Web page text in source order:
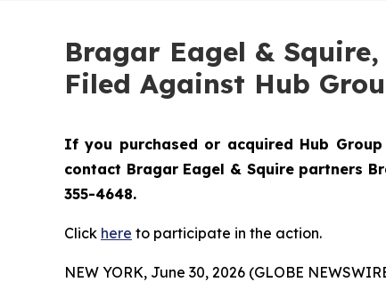
Bragar Eagel &
Filed Against Hub
If you purchased or acquired Hub
contact Bragar Eagel & Squire partners
355-4648.
Click here to participate in the action.
NEW YORK, June 30, 2026 (GLOBE